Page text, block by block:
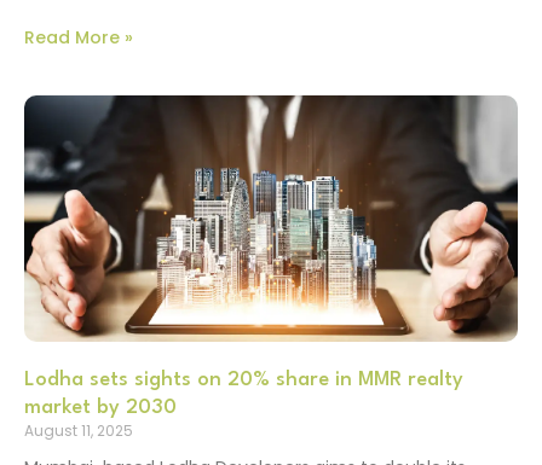
Read More »
Lodha sets sights on 20% share in MMR realty
market by 2030
August 11, 2025